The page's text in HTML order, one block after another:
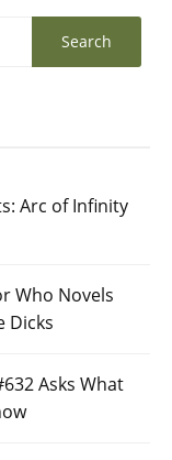
Arc of Infinity
Who Novels
Dicks
Asks What